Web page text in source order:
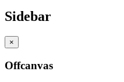
Sidebar
×
Offcanvas